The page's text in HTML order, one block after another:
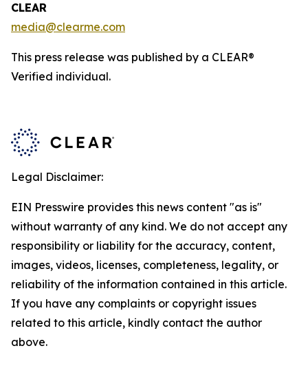
CLEAR
media@clearme.com
This press release was published by a CLEAR®
Verified individual.
Legal Disclaimer:
EIN Presswire provides this news content "as is"
without warranty of any kind. We do not accept any
responsibility or liability for the accuracy, content,
images, videos, licenses, completeness, legality, or
reliability of the information contained in this article.
If you have any complaints or copyright issues
related to this article, kindly contact the author
above.